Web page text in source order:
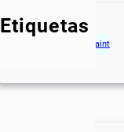
Etiquetas
Paint